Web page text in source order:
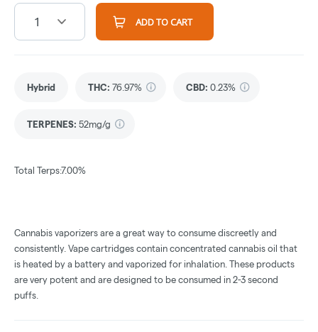
1 ADD TO CART
Hybrid THC: 76.97% CBD: 0.23%
TERPENES: 52mg/g
Total Terps:7.00%
Cannabis vaporizers are a great way to consume discreetly and
consistently. Vape cartridges contain concentrated cannabis oil that
is heated by a battery and vaporized for inhalation. These products
are very potent and are designed to be consumed in 2-3 second
puffs.